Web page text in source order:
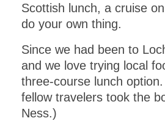
Scottish lunch, a cruise
do your own thing.
Since we had been to
and we love trying local
three-course lunch
fellow travelers took the
Ness.)